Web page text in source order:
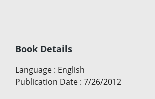
Book Details
Language : English
Publication Date : 7/26/2012